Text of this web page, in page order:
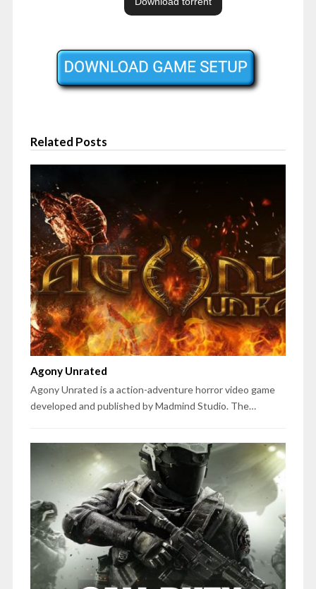
Related Posts
Agony Unrated
Agony Unrated is a action-adventure horror video game
developed and published by Madmind Studio. The…